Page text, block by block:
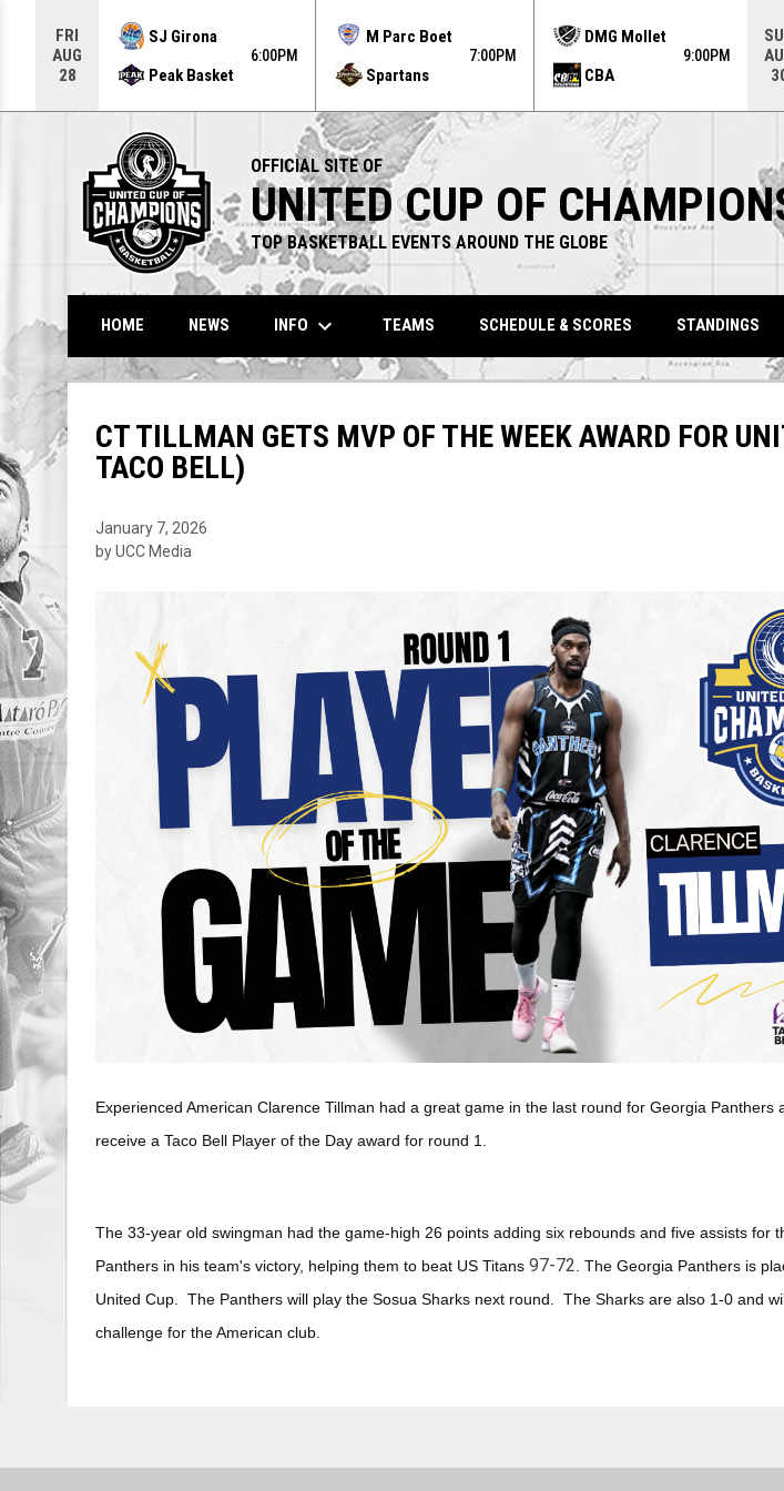
FRI
AUG
28
SJ Girona
Peak Basket
6:00PM
M Parc Boet
Spartans
7:00PM
DMG Mollet
CBA
9:00PM
OFFICIAL SITE OF
UNITED CUP OF
TOP BASKETBALL EVENTS AROUND THE GLOBE
HOME NEWS INFO keyboard_arrow_down TEAMS SCHEDULE & SCORES STANDINGS
CT TILLMAN GETS MVP OF THE WEEK AWARD FOR
TACO BELL)
January 7, 2026
by UCC Media
Experienced American Clarence Tillman had a great game in the last round for Georgia Panthers
receive a Taco Bell Player of the Day award for round 1.
The 33-year old swingman had the game-high 26 points adding six rebounds and five assists for
Panthersin his team's victory, helping them to beat US Titans 97-72. The Georgia Panthersis
United Cup. The Panthers will play the Sosua Sharks next round. The Sharks are also 1-0 and
challenge for the American club.